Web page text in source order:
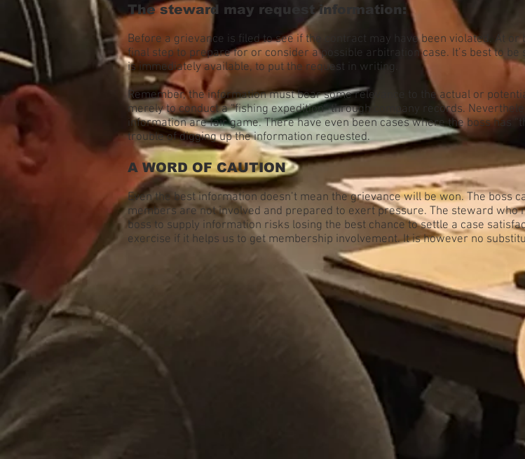
The steward may request information:
Before a grievance is filed to see if the contract may have been violated. At
final step to prepare for or consider a possible arbitration case. It’s best to
is immediately available, to put the request in writing.
Remember, the information must bear some relevance to the actual or
merely to conduct a “fishing expedition” through company records.
information are fair game. There have even been cases where the boss has
trouble of digging up the information requested.
A WORD OF CAUTION
Even the best information doesn’t mean the grievance will be won. The boss
members are not involved and prepared to exert pressure. The steward
boss to supply information risks losing the best chance to settle a case
exercise if it helps us to get membership involvement. It is however no